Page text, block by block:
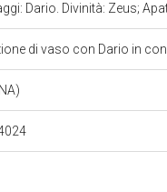
Dario. Divinità: Zeus;
di vaso con Dario in